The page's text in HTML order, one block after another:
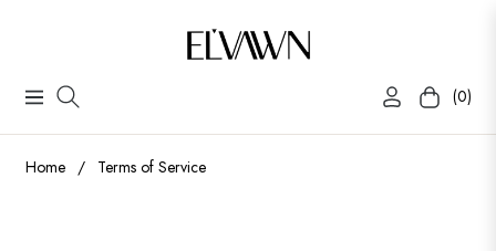
Navigation Cart (0)
Home / Terms of Service